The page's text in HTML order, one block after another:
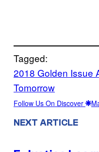
Tagged:
2018 Golden Issue
Tomorrow
Follow Us On Discover
NEXT ARTICLE